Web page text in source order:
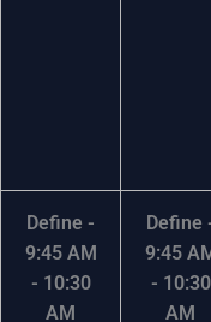
Define -
9:45 AM
- 10:30
AM
Define
9:45
- 10:30
AM